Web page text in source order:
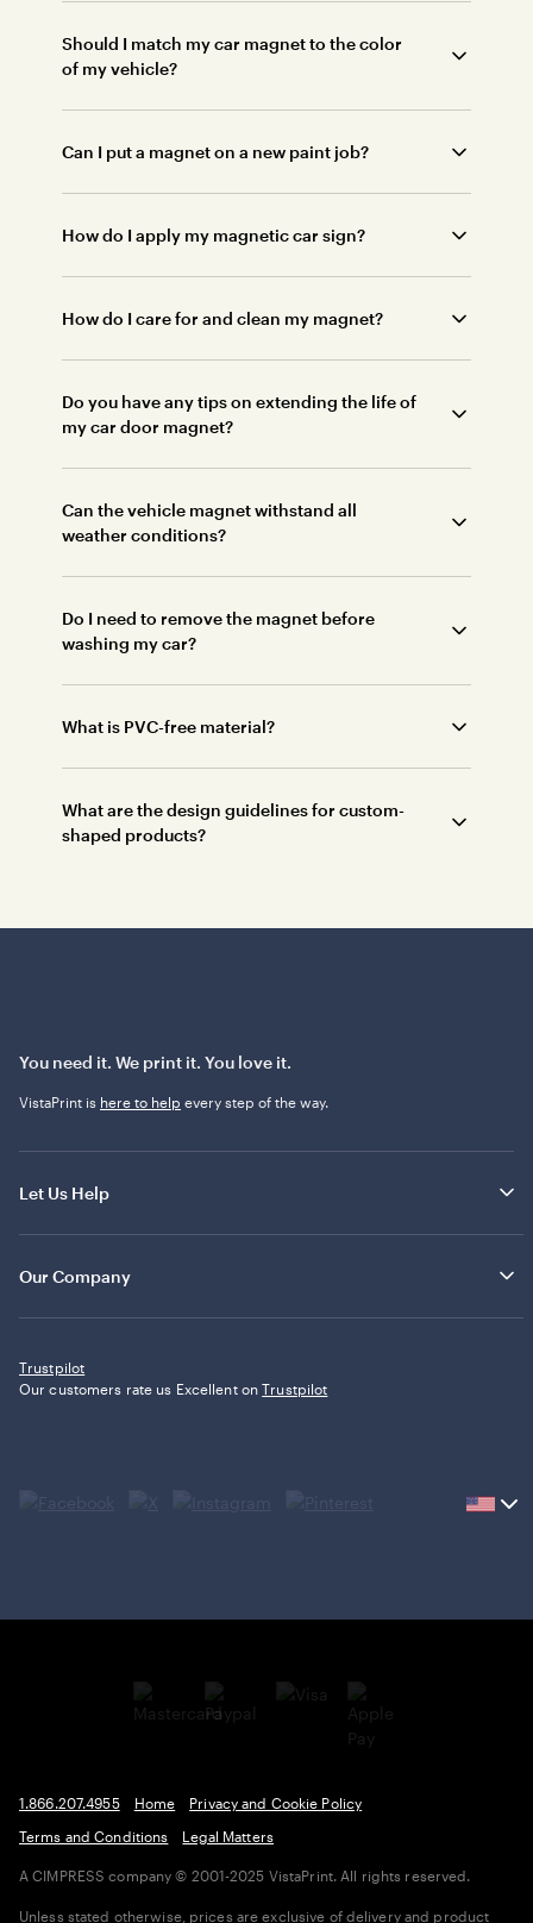
Should I match my car magnet to the color
of my vehicle?
Can I put a magnet on a new paint job?
How do I apply my magnetic car sign?
How do I care for and clean my magnet?
Do you have any tips on extending the life of
my car door magnet?
Can the vehicle magnet withstand all
weather conditions?
Do I need to remove the magnet before
washing my car?
What is PVC-free material?
What are the design guidelines for custom-
shaped products?
You need it. We print it. You love it.
VistaPrint is here to help every step of the way.
Let Us Help
Our Company
Trustpilot
Our customers rate us Excellent onTrustpilot
Current
1.866.207.4955 Home
Privacy and Cookie Policy
Terms and Conditions
Legal Matters
A CIMPRESS company © 2001-2025 VistaPrint. All rights reserved.
Unless stated otherwise, prices are exclusive of delivery and product